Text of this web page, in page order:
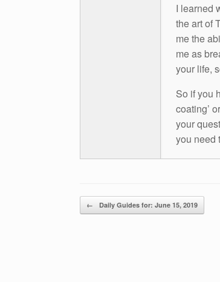
I learned
the art of
me the
me as
your life,
So if you
coating’
your
you need
Post navigation
← Daily Guides for: June 15, 2019